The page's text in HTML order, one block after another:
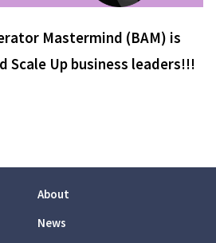
Mastermind (BAM) is
Scale Up business leaders!!!
About
News